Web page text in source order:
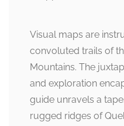
Visual maps are
convoluted trails of
Mountains. The
and exploration
guide unravels a
rugged ridges of